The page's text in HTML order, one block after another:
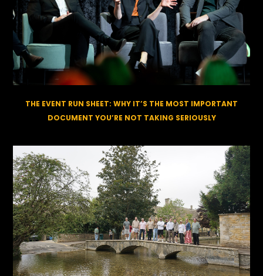
THE EVENT RUN SHEET: WHY IT’S THE MOST IMPORTANT
DOCUMENT YOU’RE NOT TAKING SERIOUSLY